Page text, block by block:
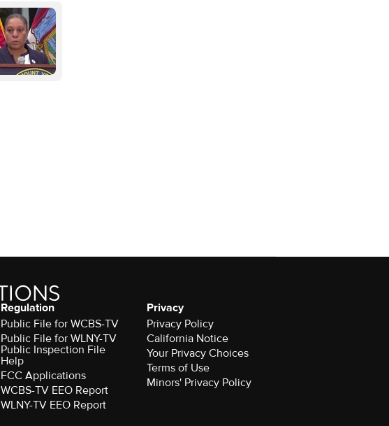
Regulation
Public File for WCBS-TV
Public File for WLNY-TV
Public Inspection File
Help
FCC Applications
WCBS-TV EEO Report
WLNY-TV EEO Report
Privacy
Privacy Policy
California Notice
Your Privacy Choices
Terms of Use
Minors' Privacy Policy